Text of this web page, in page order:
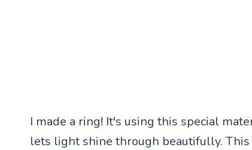
I made a ring! It's using this special
lets light shine through beautifully.